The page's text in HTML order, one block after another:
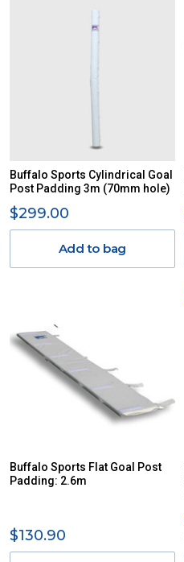
Buffalo Sports Cylindrical Goal
Post Padding 3m (70mm hole)
$299.00
Add to bag
Buffalo Sports Flat Goal Post
Padding: 2.6m
$130.90